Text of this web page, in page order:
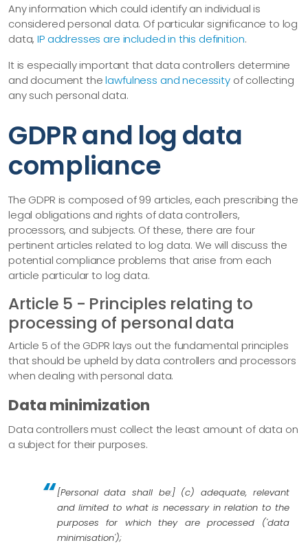
Any information which could identify an individual is
considered personal data. Of particular significance to log
data,IP addresses are included in this definition.
It is especially important that data controllers determine
and document thelawfulness and necessityof collecting
any such personal data.
GDPR and log data
compliance
The GDPR is composed of 99 articles, each prescribing the
legal obligations and rights of data controllers,
processors, and subjects. Of these, there are four
pertinent articles related to log data. We will discuss the
potential compliance problems that arise from each
article particular to log data.
Article 5 - Principles relating to
processing of personal data
Article 5 of the GDPR lays out the fundamental principles
that should be upheld by data controllers and processors
when dealing with personal data.
Data minimization
Data controllers must collect the least amount of data on
a subject for their purposes.
[Personal data shall be:] (c) adequate, relevant
and limited to what is necessary in relation to the
purposes for which they are processed ('data
minimisation');